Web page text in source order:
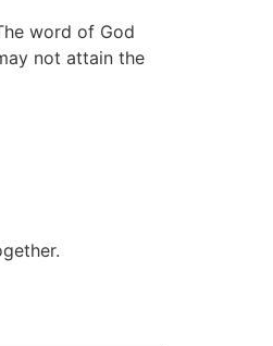
word of God
not attain the